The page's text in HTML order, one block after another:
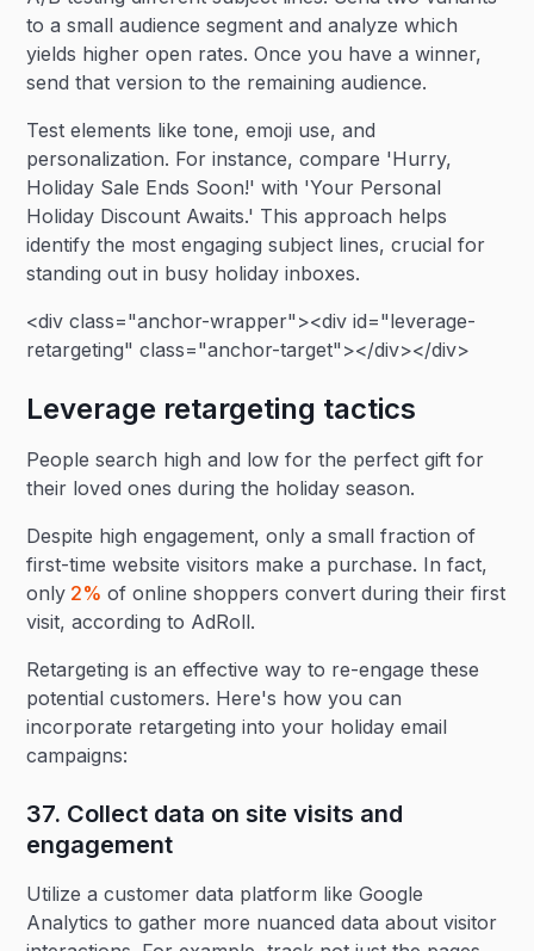
to a small audience segment and analyze which
yields higher open rates. Once you have a winner,
send that version to the remaining audience.
Test elements like tone, emoji use, and
personalization. For instance, compare 'Hurry,
Holiday Sale Ends Soon!' with 'Your Personal
Holiday Discount Awaits.' This approach helps
identify the most engaging subject lines, crucial for
standing out in busy holiday inboxes.
<div class="anchor-wrapper"><div id="leverage-
retargeting" class="anchor-target"></div></div>
Leverage retargeting tactics
People search high and low for the perfect gift for
their loved ones during the holiday season.
Despite high engagement, only a small fraction of
first-time website visitors make a purchase. In fact,
only 2% of online shoppers convert during their first
visit, according to AdRoll.
Retargeting is an effective way to re-engage these
potential customers. Here's how you can
incorporate retargeting into your holiday email
campaigns:
37. Collect data on site visits and
engagement‍
Utilize a customer data platform like Google
Analytics to gather more nuanced data about visitor